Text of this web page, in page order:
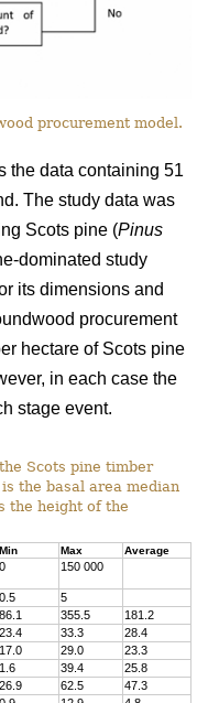
procurement model.
the data containing 51
The study data was
Scots pine (Pinus
dominated study
its dimensions and
procurement
hectare of Scots pine
in each case the
stage event.
Scots pine timber
the basal area median
the height of the
Min Max Average
0 150 000
0.5
5
86.1 355.5
181.2
23.4 33.3
28.4
17.0 29.0
23.3
1.6 39.4
25.8
26.9 62.5
47.3